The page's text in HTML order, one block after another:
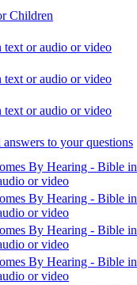
Children
text or audio or video
text or audio or video
text or audio or video
to your questions
By Hearing - Bible in
or video
By Hearing - Bible in
or video
By Hearing - Bible in
or video
By Hearing - Bible in
or video